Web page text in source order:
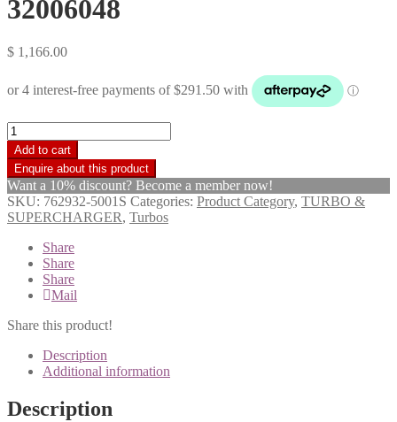
32006048
$ 1,166.00
Garrett
Turbo
Charger
GT2256S
JCB444
Backhoe
4.4ltr
Dieselmax
32006048
quantity
Add to cart
Want a 10% discount? Become a member now!
SKU: 762932-5001S Categories: Product Category, TURBO &
SUPERCHARGER, Turbos
Share
Share
Share
Mail
Share this product!
Description
Additional information
Description